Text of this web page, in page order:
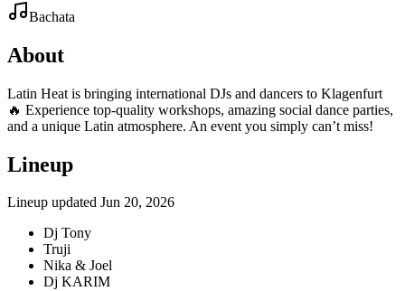
Bachata
About
Latin Heat is bringing international DJs and dancers to Klagenfurt
🔥 Experience top-quality workshops, amazing social dance parties,
and a unique Latin atmosphere. An event you simply can’t miss!
Lineup
Lineup updated Jun 20, 2026
Dj Tony
Truji
Nika & Joel
Dj KARIM